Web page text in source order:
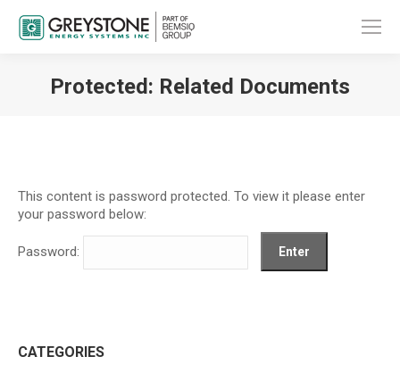
Protected: Related Documents
This content is password protected. To view it please enter
your password below:
Password:
CATEGORIES